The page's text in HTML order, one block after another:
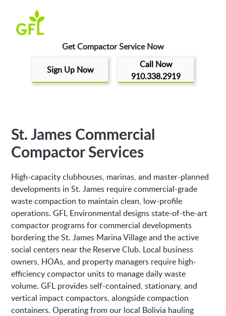
Get Compactor Service Now
Sign Up Now
Call Now
910.338.2919
St. James Commercial
Compactor Services
High-capacity clubhouses, marinas, and master-planned
developments in St. James require commercial-grade
waste compaction to maintain clean, low-profile
operations. GFL Environmental designs state-of-the-art
compactor programs for commercial developments
bordering the St. James Marina Village and the active
social centers near the Reserve Club. Local business
owners, HOAs, and property managers require high-
efficiency compactor units to manage daily waste
volume. GFL provides self-contained, stationary, and
vertical impact compactors, alongside compaction
containers. Operating from our local Bolivia hauling